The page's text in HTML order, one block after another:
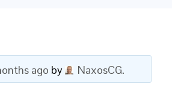
ago by NaxosCG.